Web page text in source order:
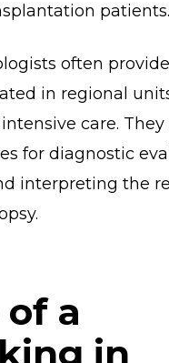
patients.
often
in regional
care.
for diagnostic
interpreting the
a
in